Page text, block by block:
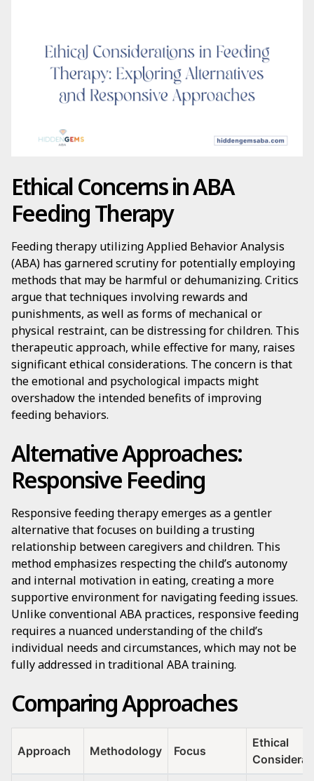
Ethical Concerns in ABA
Feeding Therapy
Feeding therapy utilizing Applied Behavior Analysis
(ABA) has garnered scrutiny for potentially employing
methods that may be harmful or dehumanizing. Critics
argue that techniques involving rewards and
punishments, as well as forms of mechanical or
physical restraint, can be distressing for children. This
therapeutic approach, while effective for many, raises
significant ethical considerations. The concern is that
the emotional and psychological impacts might
overshadow the intended benefits of improving
feeding behaviors.
Alternative Approaches:
Responsive Feeding
Responsive feeding therapy emerges as a gentler
alternative that focuses on building a trusting
relationship between caregivers and children. This
method emphasizes respecting the child’s autonomy
and internal motivation in eating, creating a more
supportive environment for navigating feeding issues.
Unlike conventional ABA practices, responsive feeding
requires a nuanced understanding of the child’s
individual needs and circumstances, which may not be
fully addressed in traditional ABA training.
Comparing Approaches
Approach Methodology Focus
Ethical